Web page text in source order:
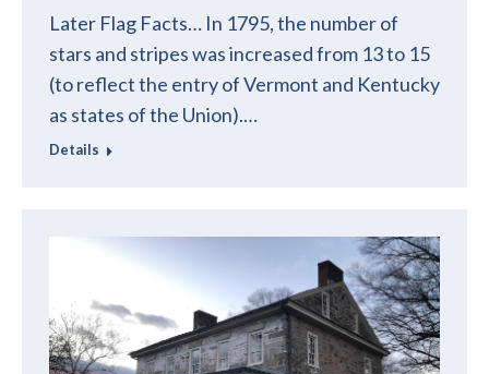
Later Flag Facts… In 1795, the number of
stars and stripes was increased from 13 to 15
(to reflect the entry of Vermont and Kentucky
as states of the Union).…
Details